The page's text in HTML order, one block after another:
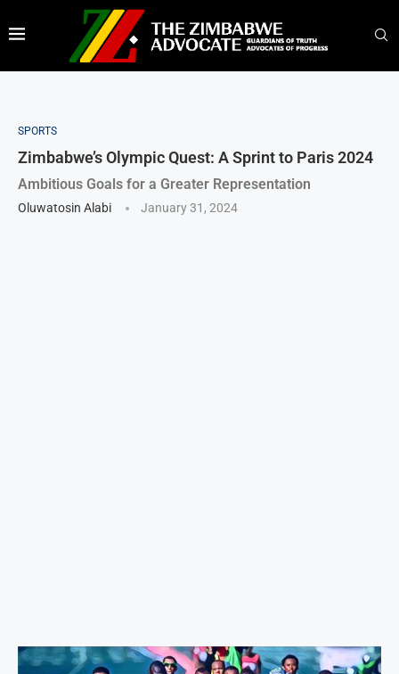
SPORTS
Zimbabwe’s Olympic Quest: A Sprint to Paris 2024
Ambitious Goals for a Greater Representation
Oluwatosin Alabi January 31, 2024